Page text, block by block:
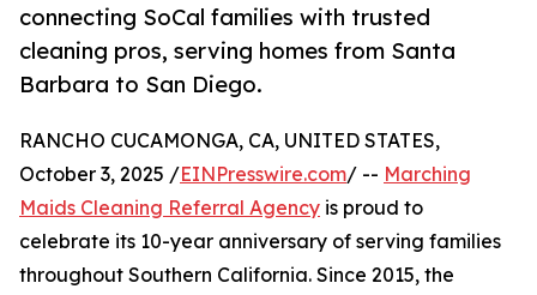
connecting SoCal families with trusted
cleaning pros, serving homes from Santa
Barbara to San Diego.
RANCHO CUCAMONGA, CA, UNITED STATES,
October 3, 2025 /EINPresswire.com/ -- Marching
Maids Cleaning Referral Agency is proud to
celebrate its 10-year anniversary of serving families
throughout Southern California. Since 2015, the